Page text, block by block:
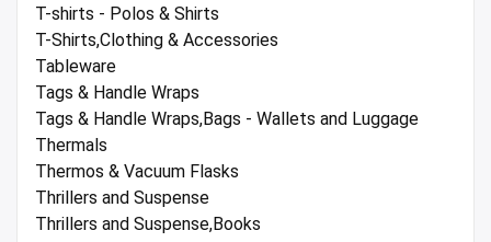
T-shirts - Polos & Shirts
T-Shirts,Clothing & Accessories
Tableware
Tags & Handle Wraps
Tags & Handle Wraps,Bags - Wallets and Luggage
Thermals
Thermos & Vacuum Flasks
Thrillers and Suspense
Thrillers and Suspense,Books